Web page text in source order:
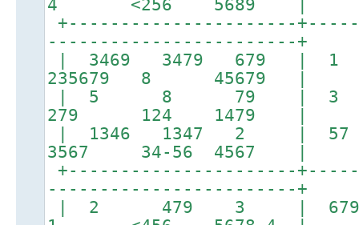
4 <256 5689 |
+----------------------
------------------------+
| 3469 3479 679
235679 8 45679 |
| 5 8 79 |
279 124 1479 |
| 1346 1347
3567 34-56 4567 |
+----------------------
------------------------+
| 2 479 3 |